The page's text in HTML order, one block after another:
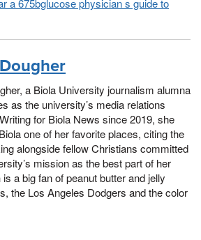
a 675bglucose physician s guide to
a Biola University journalism alumna
as the university’s media relations
for Biola News since 2019, she
one of her favorite places, citing the
alongside fellow Christians committed
mission as the best part of her
is a big fan of peanut butter and jelly
the Los Angeles Dodgers and the color